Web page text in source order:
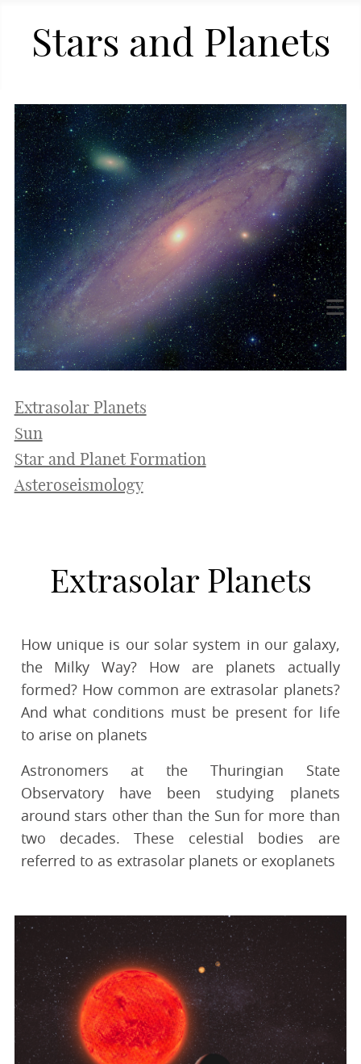
Stars and Planets
Extrasolar Planets
Sun
Star and Planet Formation
Asteroseismology
Extrasolar Planets
How unique is our solar system in our galaxy,
the Milky Way? How are planets actually
formed? How common are extrasolar planets?
And what conditions must be present for life
to arise on planets
Astronomers at the Thuringian State
Observatory have been studying planets
around stars other than the Sun for more than
two decades. These celestial bodies are
referred to as extrasolar planets or exoplanets